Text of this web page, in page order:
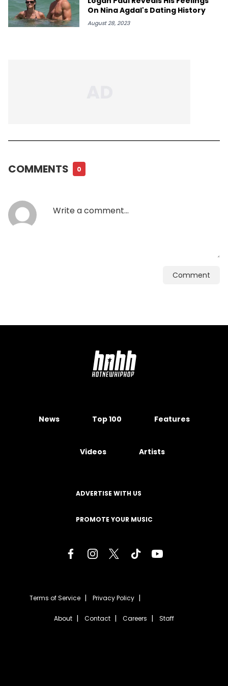
On Nina Agdal's Dating History
August 28, 2023
COMMENTS 0
Comment
News Top 100 Features
Videos Artists
ADVERTISE WITH US
PROMOTE YOUR MUSIC
Terms of Service Privacy Policy
About Contact Careers Staff